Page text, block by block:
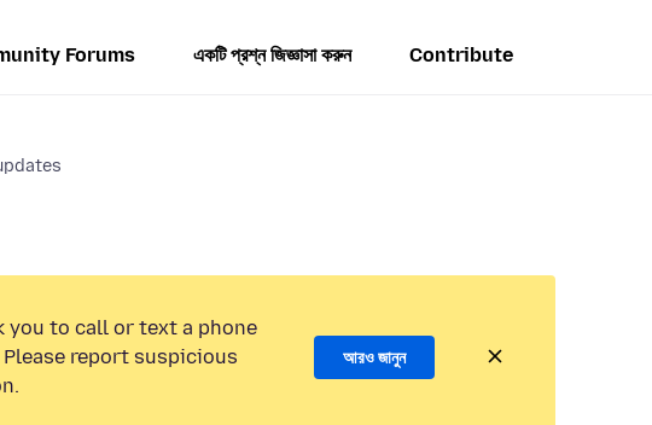
Forums একটি প্রশ্ন জিজ্ঞাসা করুন Contribute
you to call or text a phone
report suspicious
আরও জানুন